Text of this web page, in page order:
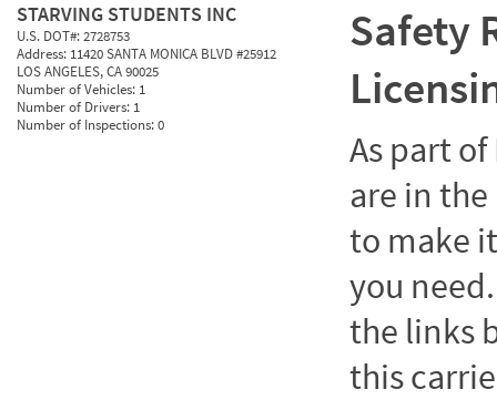
STARVING STUDENTS INC
U.S. DOT#:2728753
Address: 11420 SANTA MONICA BLVD #25912
LOS ANGELES, CA 90025
Number of Vehicles: 1
Number of Drivers: 1
Number of Inspections:0
Safety
As part of
are in
to make
you
the links
this